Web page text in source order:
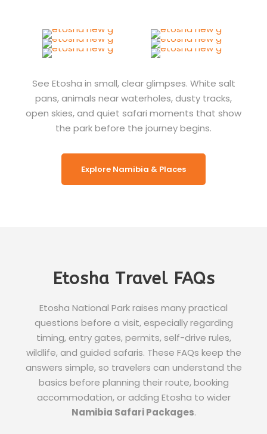
See Etosha in small, clear glimpses. White salt
pans, animals near waterholes, dusty tracks,
open skies, and quiet safari moments that show
the park before the journey begins.
Explore Namibia & Places
Etosha Travel FAQs
Etosha National Park raises many practical
questions before a visit, especially regarding
timing, entry gates, permits, self-drive rules,
wildlife, and guided safaris. These FAQs keep the
answers simple, so travelers can understand the
basics before planning their route, booking
accommodation, or adding Etosha to wider
Namibia Safari Packages.